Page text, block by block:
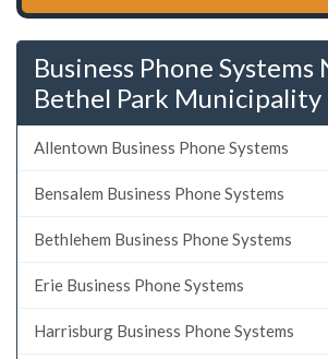
Business Phone Systems
Bethel Park Municipality
Allentown Business Phone Systems
Bensalem Business Phone Systems
Bethlehem Business Phone Systems
Erie Business Phone Systems
Harrisburg Business Phone Systems